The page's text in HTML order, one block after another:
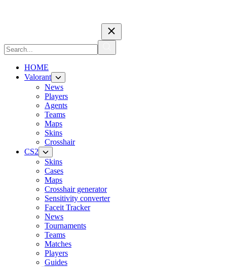
HOME
Valorant
News
Players
Agents
Teams
Maps
Skins
Crosshair
CS2
Skins
Cases
Maps
Crosshair generator
Sensitivity converter
Faceit Tracker
News
Tournaments
Teams
Matches
Players
Guides